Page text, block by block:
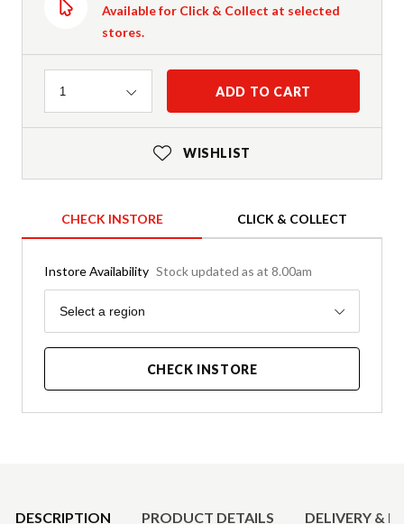
Available for Click & Collect at selected
stores.
Quantity
1 ADD TO CART
WISHLIST
CHECK INSTORE CLICK & COLLECT
Instore Availability Stock updated as at 8.00am
Region
Select a region
CHECK INSTORE
DESCRIPTION PRODUCT DETAILS DELIVERY &